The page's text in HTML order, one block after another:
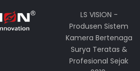
LS VISION -
Produsen Sistem
Kamera Bertenaga
Surya Teratas &
Profesional Sejak